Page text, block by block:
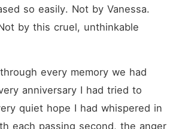
so easily. Not by Vanessa.
by this cruel, unthinkable
every memory we had
anniversary I had tried to
quiet hope I had whispered in
each passing second, the anger